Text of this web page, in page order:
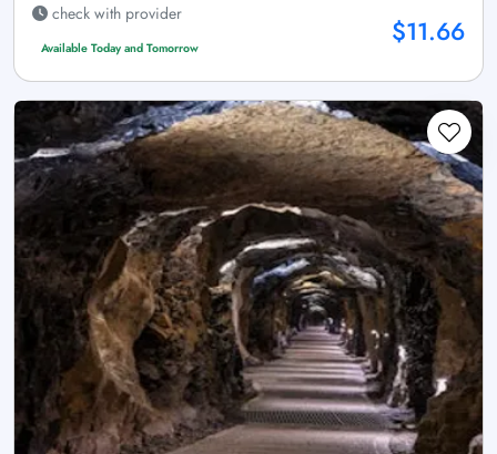
check with provider
Available Today and Tomorrow $11.66